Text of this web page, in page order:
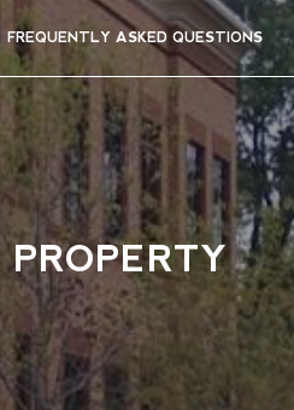
FREQUENTLY ASKED QUESTIONS
PROPERTY